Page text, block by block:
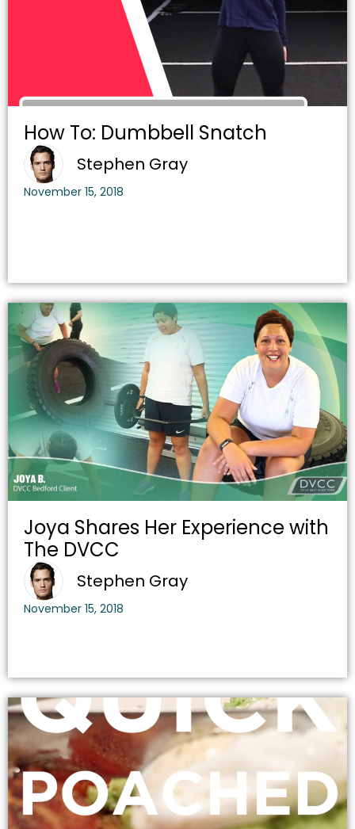
How To: Dumbbell Snatch
Stephen Gray
November 15, 2018
Joya Shares Her Experience with
The DVCC
Stephen Gray
November 15, 2018